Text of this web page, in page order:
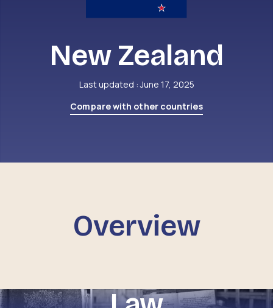
New Zealand
Last updated : June 17, 2025
Compare with other countries
Overview